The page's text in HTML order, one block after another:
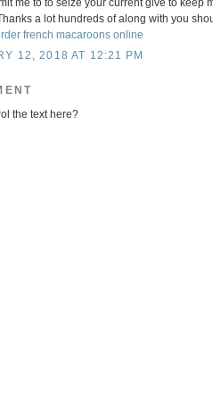
me to to seize your current give to keep
a lot hundreds of along with you
french macaroons online
12, 2018 AT 12:21 PM
the text here?